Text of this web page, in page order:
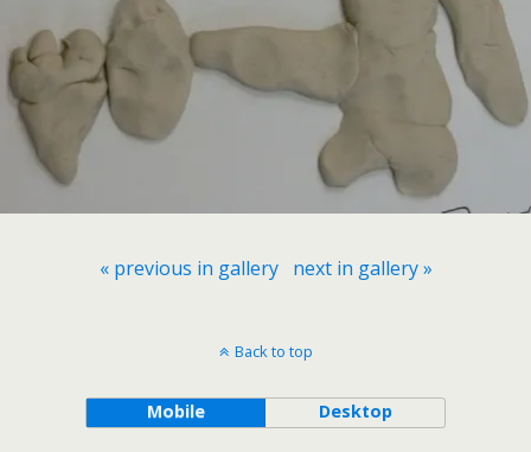
« previous in gallery next in gallery »
Back to top
Mobile Desktop